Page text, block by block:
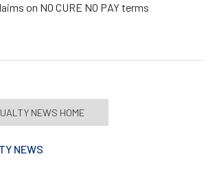
on NO CURE NO PAY terms
NEWS HOME
NEWS